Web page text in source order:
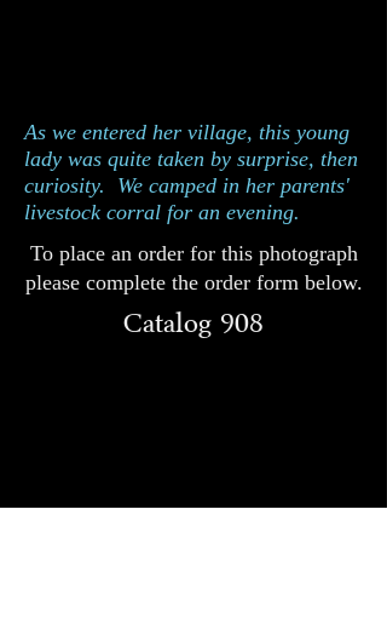
As we entered her village, this young
lady was quite taken by surprise, then
curiosity. We camped in her parents'
livestock corral for an evening.
To place an order for this photograph
please complete the order form below.
Catalog 908